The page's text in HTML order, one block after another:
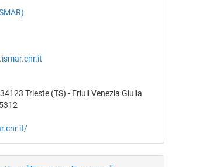
Trieste (TS) - Friuli Venezia Giulia